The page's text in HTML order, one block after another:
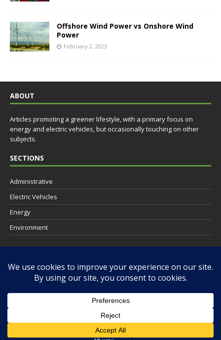
Offshore Wind Power vs Onshore Wind
Power
February 2, 2023
ABOUT
Articles promoting a greener lifestyle, with a primary focus on
energy and electric vehicles, but occasionally touching on other
subjects.
SECTIONS
Administrative
Electric Vehicles
Energy
Environment
SOCIAL
RESOURCES